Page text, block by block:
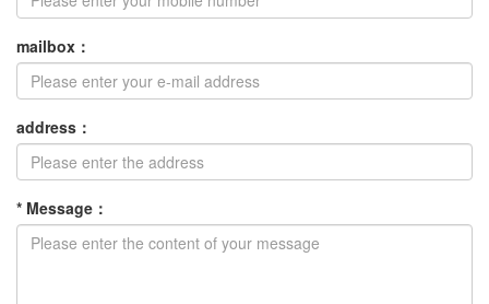
mailbox ：
address ：
* Message ：